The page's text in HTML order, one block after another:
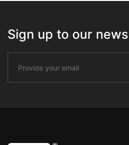
Sign up to our